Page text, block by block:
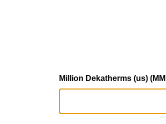
Million Dekatherms (us)